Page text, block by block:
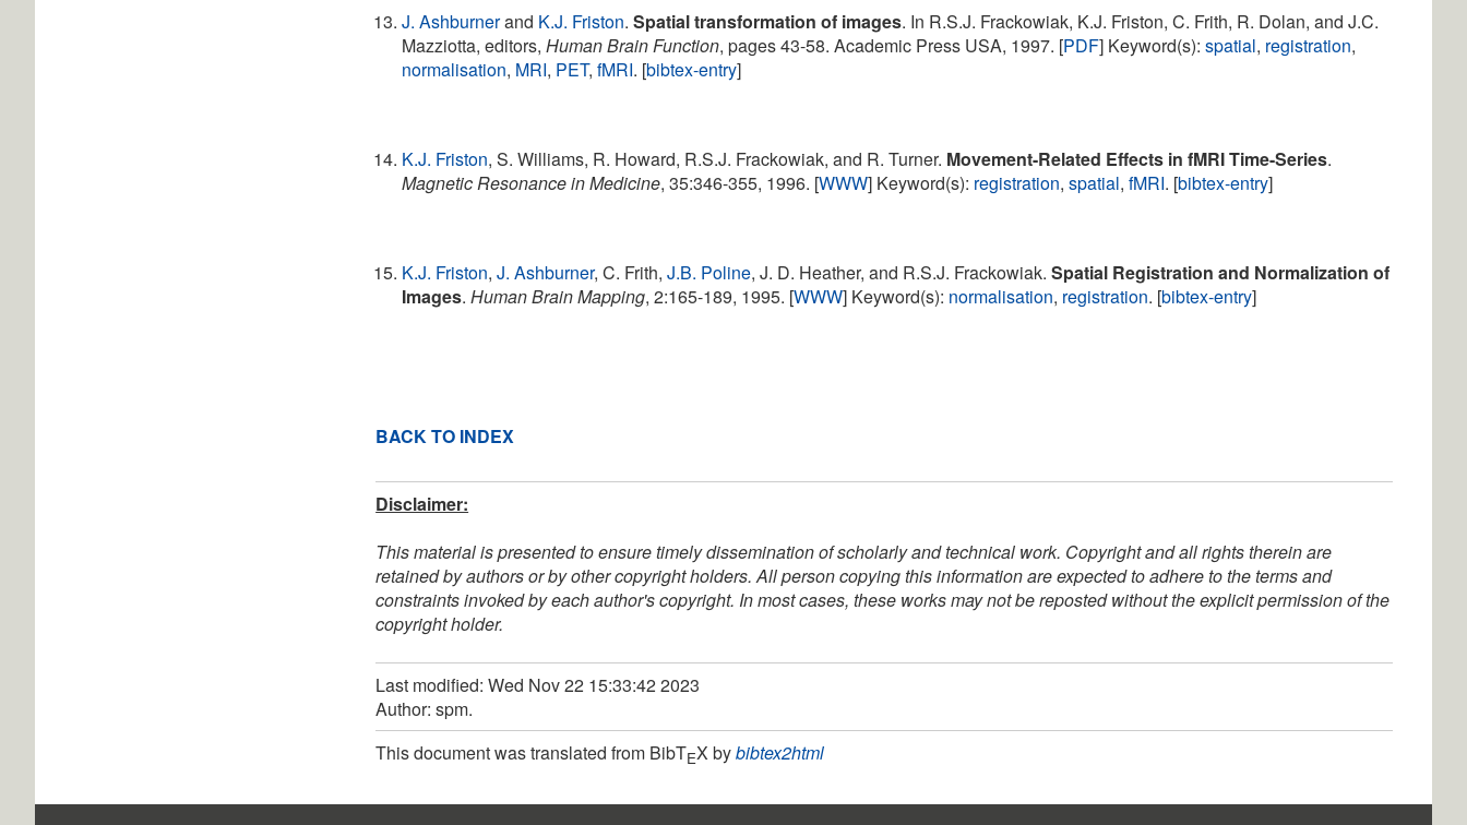
J. Ashburnerand K.J. Friston.Spatial transformation of images. In R.S.J. Frackowiak, K.J. Friston, C. Frith, R. Dolan, and J.C.
Mazziotta, editors,Human Brain Function, pages 43-58. Academic Press USA, 1997. [PDF] Keyword(s):spatial, registration,
normalisation, MRI, PET,fMRI. [bibtex-entry]
K.J. Friston, S. Williams, R. Howard, R.S.J. Frackowiak, and R. Turner. Movement-Related Effects in fMRI Time-Series.
Magnetic Resonance in Medicine, 35:346-355, 1996. [WWW] Keyword(s): registration,spatial,fMRI. [bibtex-entry]
K.J. Friston,J. Ashburner, C. Frith,J.B. Poline, J. D. Heather, and R.S.J. Frackowiak.Spatial Registration and Normalization of
Images.Human Brain Mapping, 2:165-189, 1995. [WWW] Keyword(s): normalisation, registration. [bibtex-entry]
BACK TO INDEX
Disclaimer:
This material is presented to ensure timely dissemination of scholarly and technical work. Copyright and all rights therein are
retained by authors or by other copyright holders. All person copying this information are expected to adhere to the terms and
constraints invoked by each author's copyright. In most cases, these works may not be reposted without the explicit permission of the
copyright holder.
Last modified: Wed Nov 22 15:33:42 2023
Author: spm.
This document was translated from BibTEX bybibtex2html